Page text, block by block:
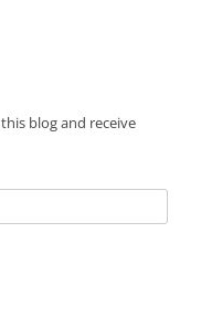
blog and receive